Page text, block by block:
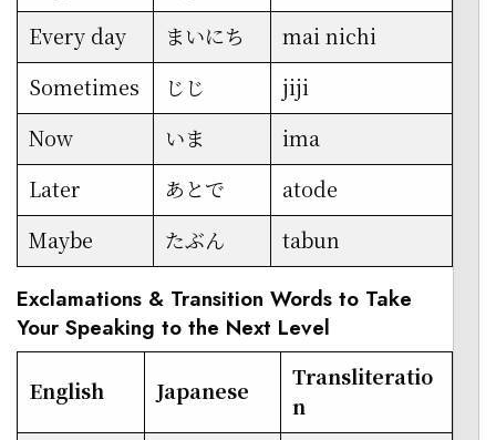
Every day
まいにち
mai nichi
Sometimes
じじ
jiji
Now
いま
ima
Later
あとで
atode
Maybe
たぶん tabun
Exclamations & Transition Words to Take
Your Speaking to the Next Level
English Japanese
Transliteratio
n